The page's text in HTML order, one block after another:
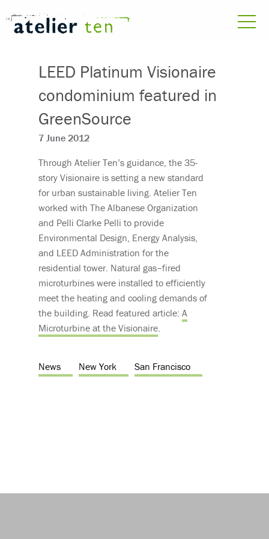
LEED Platinum Visionaire
condominium featured in
GreenSource
7 June 2012
Through Atelier Ten’s guidance, the 35-
story Visionaire is setting a new standard
for urban sustainable living. Atelier Ten
worked with The Albanese Organization
and Pelli Clarke Pelli to provide
Environmental Design, Energy Analysis,
and LEED Administration for the
residential tower. Natural gas–fired
microturbines were installed to efficiently
meet the heating and cooling demands of
the building. Read featured article: A
Microturbine at the Visionaire.
News New York San Francisco